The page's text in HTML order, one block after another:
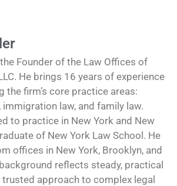
Founder of the Law Offices of
He brings 16 years of experience
the firm’s core practice areas:
law, and family law.
to practice in New York and New
of New York Law School. He
offices in New York, Brooklyn, and
reflects steady, practical
trusted approach to complex legal